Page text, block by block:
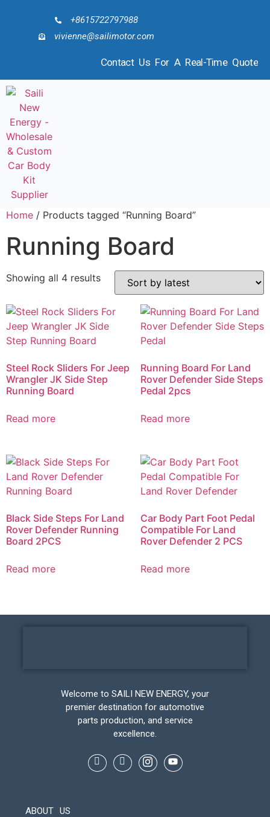
+8615722797988
vivienne@sailimotor.com
Contact Us For A Real-Time Quote
Home / Products tagged “Running Board”
Running Board
Showing all 4 results
Steel Rock Sliders For Jeep
Wrangler JK Side Step
Running Board
Read more
Running Board For Land
Rover Defender Side Steps
Pedal 2pcs
Read more
Black Side Steps For Land
Rover Defender Running
Board 2PCS
Read more
Car Body Part Foot Pedal
Compatible For Land
Rover Defender 2 PCS
Read more
Welcome to SAILI NEW ENERGY, your
premier destination for automotive
parts production, and service
excellence.
ABOUT US